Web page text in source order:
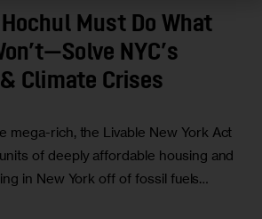
Hochul Must Do What
NYC’s
Climate Crises
mega-rich, the Livable New York Act
of deeply affordable housing and
in New York off of fossil fuels…